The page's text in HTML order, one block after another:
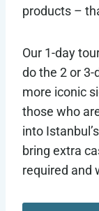
products –
Our 1-day
do the 2 or 3-
more iconic
those who
into
bring extra
required and